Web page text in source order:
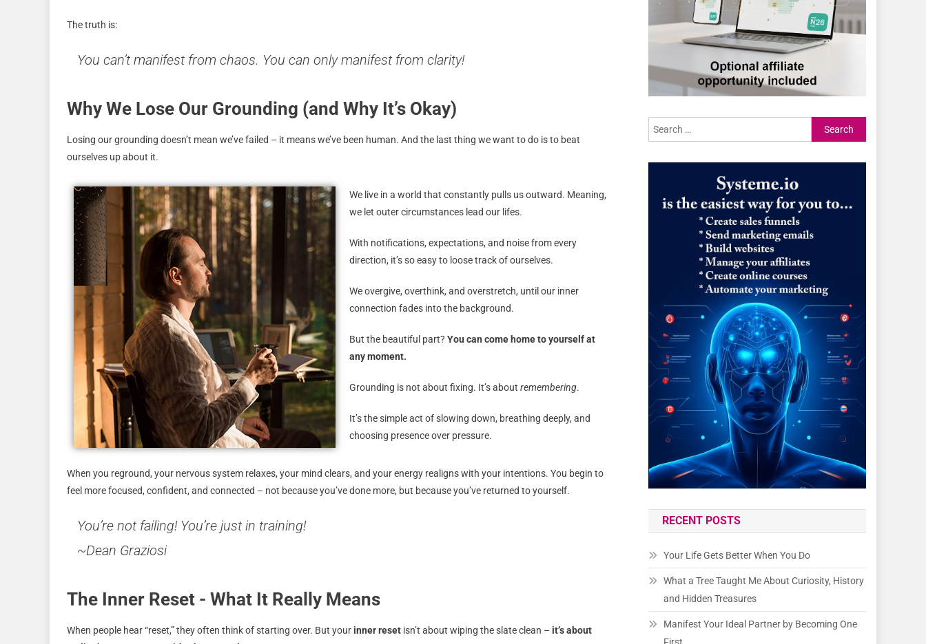
The truth is:
You can’t manifest from chaos. You can only manifest from clarity!
Why We Lose Our Grounding (and Why It’s Okay)
Losing our grounding doesn’t mean we’ve failed – it means we’ve been human. And the last thing we want to do is to beat
ourselves up about it.
We live in a world that constantly pulls us outward. Meaning,
we let outer circumstances lead our lifes.
With notifications, expectations, and noise from every
direction, it’s so easy to loose track of ourselves.
We overgive, overthink, and overstretch, until our inner
connection fades into the background.
But the beautiful part? You can come home to yourself at
any moment.
Grounding is not about fixing. It’s about remembering.
It’s the simple act of slowing down, breathing deeply, and
choosing presence over pressure.
When you reground, your nervous system relaxes, your mind clears, and your energy realigns with your intentions. You begin to
feel more focused, confident, and connected – not because you’ve done more, but because you’ve returned to yourself.
You’re not failing! You’re just in training!
~Dean Graziosi
The Inner Reset - What It Really Means
When people hear “reset,” they often think of starting over. But yourinner reset isn’t about wiping the slate clean – it’s about
RECENT POSTS
Your Life Gets Better When You Do
What a Tree Taught Me About Curiosity, History
and Hidden Treasures
Manifest Your Ideal Partner by Becoming One